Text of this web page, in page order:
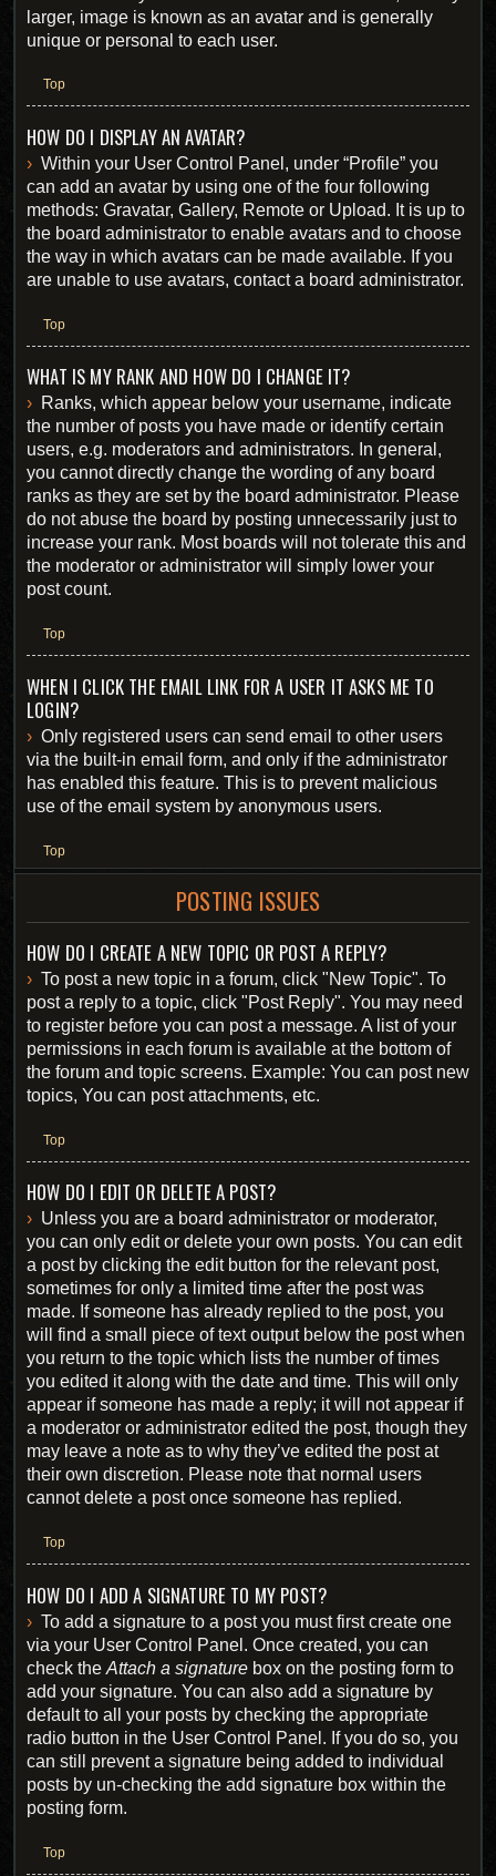
larger, image is known as an avatar and is generally
unique or personal to each user.
Top
HOW DO I DISPLAY AN AVATAR?
Within your User Control Panel, under “Profile” you
can add an avatar by using one of the four following
methods: Gravatar, Gallery, Remote or Upload. It is up to
the board administrator to enable avatars and to choose
the way in which avatars can be made available. If you
are unable to use avatars, contact a board administrator.
Top
WHAT IS MY RANK AND HOW DO I CHANGE IT?
Ranks, which appear below your username, indicate
the number of posts you have made or identify certain
users, e.g. moderators and administrators. In general,
you cannot directly change the wording of any board
ranks as they are set by the board administrator. Please
do not abuse the board by posting unnecessarily just to
increase your rank. Most boards will not tolerate this and
the moderator or administrator will simply lower your
post count.
Top
WHEN I CLICK THE EMAIL LINK FOR A USER IT ASKS ME TO
LOGIN?
Only registered users can send email to other users
via the built-in email form, and only if the administrator
has enabled this feature. This is to prevent malicious
use of the email system by anonymous users.
Top
POSTING ISSUES
HOW DO I CREATE A NEW TOPIC OR POST A REPLY?
To post a new topic in a forum, click "New Topic". To
post a reply to a topic, click "Post Reply". You may need
to register before you can post a message. A list of your
permissions in each forum is available at the bottom of
the forum and topic screens. Example: You can post new
topics, You can post attachments, etc.
Top
HOW DO I EDIT OR DELETE A POST?
Unless you are a board administrator or moderator,
you can only edit or delete your own posts. You can edit
a post by clicking the edit button for the relevant post,
sometimes for only a limited time after the post was
made. If someone has already replied to the post, you
will find a small piece of text output below the post when
you return to the topic which lists the number of times
you edited it along with the date and time. This will only
appear if someone has made a reply; it will not appear if
a moderator or administrator edited the post, though they
may leave a note as to why they’ve edited the post at
their own discretion. Please note that normal users
cannot delete a post once someone has replied.
Top
HOW DO I ADD A SIGNATURE TO MY POST?
To add a signature to a post you must first create one
via your User Control Panel. Once created, you can
check the Attach a signature box on the posting form to
add your signature. You can also add a signature by
default to all your posts by checking the appropriate
radio button in the User Control Panel. If you do so, you
can still prevent a signature being added to individual
posts by un-checking the add signature box within the
posting form.
Top